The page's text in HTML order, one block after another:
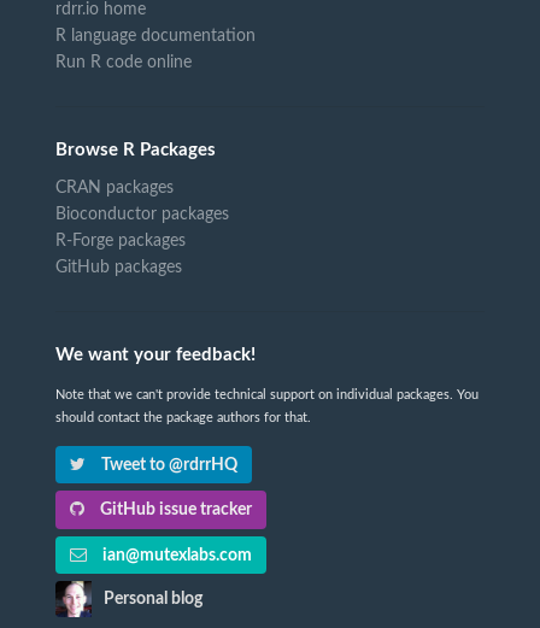
rdrr.io home
R language documentation
Run R code online
Browse R Packages
CRAN packages
Bioconductor packages
R-Forge packages
GitHub packages
We want your feedback!
Note that we can't provide technical support on individual packages. You
should contact the package authors for that.
Tweet to @rdrrHQ
GitHub issue tracker
ian@mutexlabs.com
Personal blog